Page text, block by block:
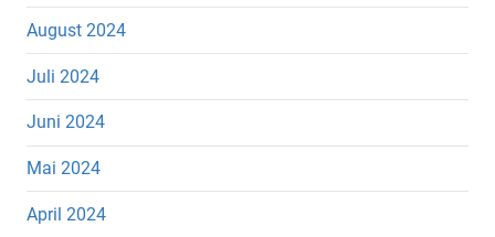
August 2024
Juli 2024
Juni 2024
Mai 2024
April 2024